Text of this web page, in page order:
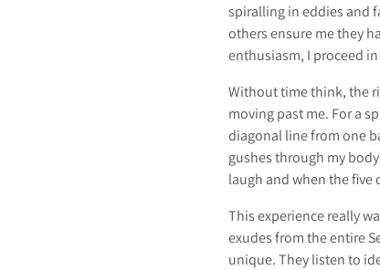
spiralling in eddies and
others ensure me they
enthusiasm, I proceed
Without time think, the
moving past me. For a
diagonal line from one
gushes through my
laugh and when the five
This experience really
exudes from the entire
unique. They listen to